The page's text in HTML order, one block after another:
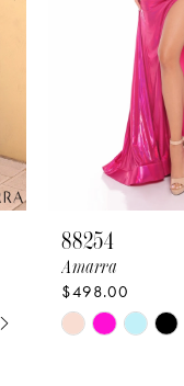
88254
Amarra
$498.00
Skip